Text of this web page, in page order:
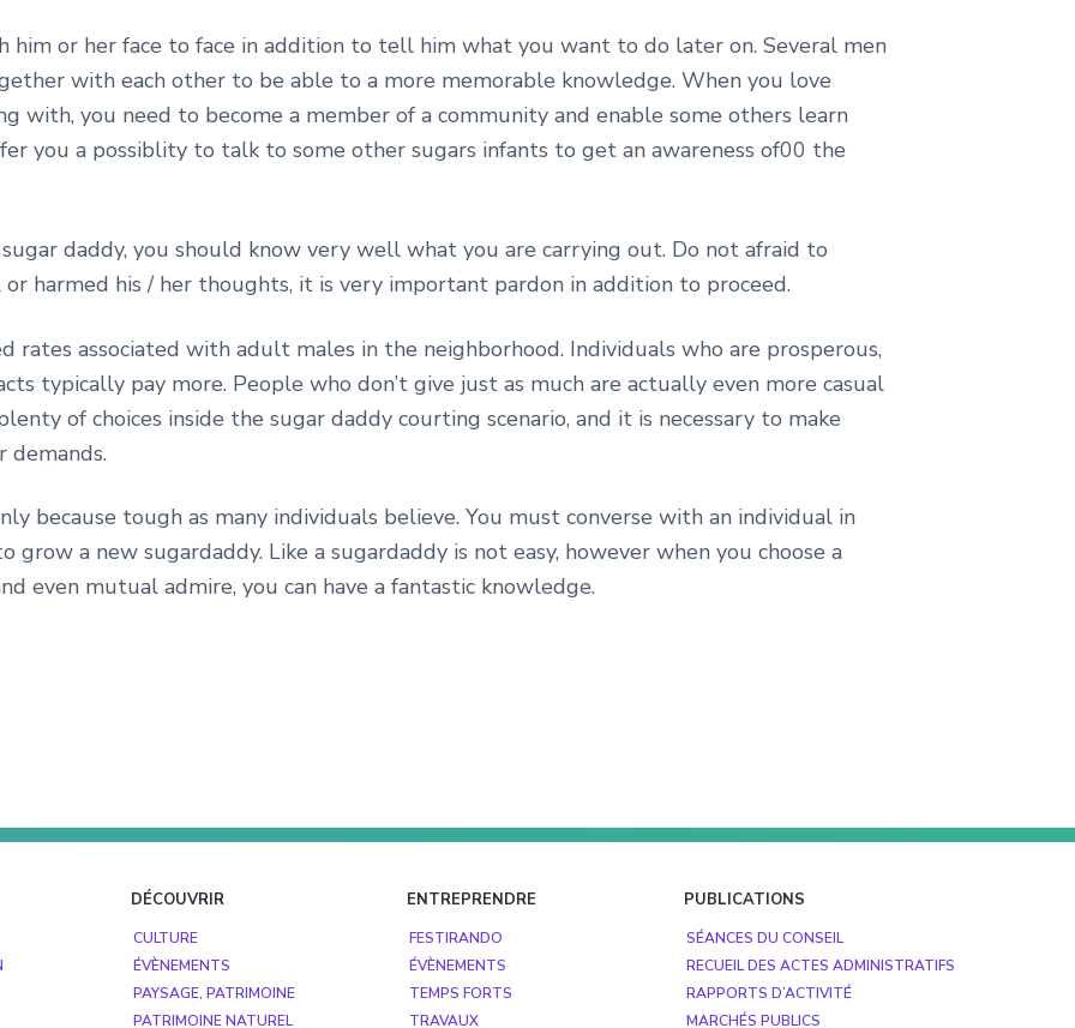
him or her face to face in addition to tell him what you want to do later on. Several men
with each other to be able to a more memorable knowledge. When you love
with, you need to become a member of a community and enable some others learn
you a possiblity to talk to some other sugars infants to get an awareness of00 the
daddy, you should know very well what you are carrying out. Do not afraid to
harmed his / her thoughts, it is very important pardon in addition to proceed.
rates associated with adult males in the neighborhood. Individuals who are prosperous,
typically pay more. People who don’t give just as much are actually even more casual
of choices inside the sugar daddy courting scenario, and it is necessary to make
because tough as many individuals believe. You must converse with an individual in
a new sugardaddy. Like a sugardaddy is not easy, however when you choose a
even mutual admire, you can have a fantastic knowledge.
DÉCOUVRIR
CULTURE
ÉVÈNEMENTS
PAYSAGE, PATRIMOINE
PATRIMOINE NATUREL
ENTREPRENDRE
FESTIRANDO
ÉVÈNEMENTS
TEMPS FORTS
TRAVAUX
PUBLICATIONS
SÉANCES DU CONSEIL
RECUEIL DES ACTES ADMINISTRATIFS
RAPPORTS D’ACTIVITÉ
MARCHÉS PUBLICS